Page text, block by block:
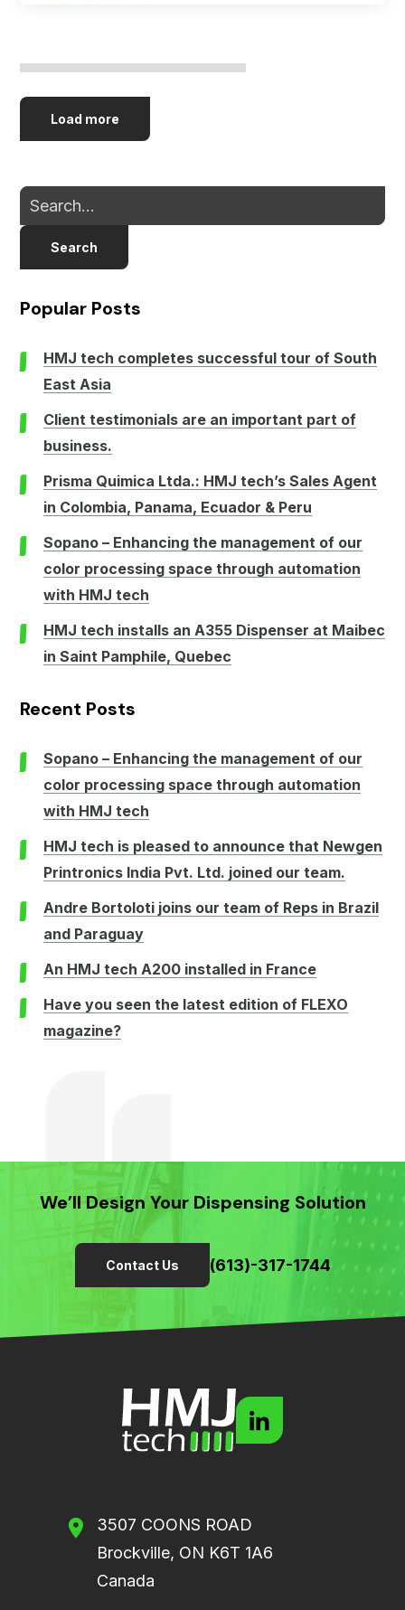
Load more
Search
Popular Posts
HMJ tech completes successful tour of South
East Asia
Client testimonials are an important part of
business.
Prisma Quimica Ltda.: HMJ tech’s Sales Agent
in Colombia, Panama, Ecuador & Peru
Sopano – Enhancing the management of our
color processing space through automation
with HMJ tech
HMJ tech installs an A355 Dispenser at Maibec
in Saint Pamphile, Quebec
Recent Posts
Sopano – Enhancing the management of our
color processing space through automation
with HMJ tech
HMJ tech is pleased to announce that Newgen
Printronics India Pvt. Ltd. joined our team.
Andre Bortoloti joins our team of Reps in Brazil
and Paraguay
An HMJ tech A200 installed in France
Have you seen the latest edition of FLEXO
magazine?
We’ll Design Your Dispensing Solution
Contact Us (613)-317-1744
3507 COONS ROAD
Brockville, ON K6T 1A6
Canada